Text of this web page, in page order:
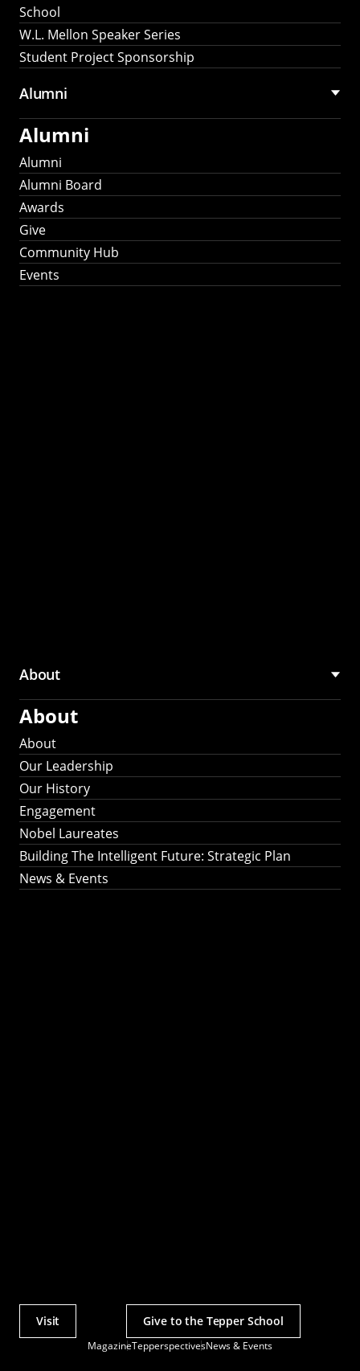
School
W.L. Mellon Speaker Series
Student Project Sponsorship
Alumni
Alumni
Alumni
Alumni Board
Awards
Give
Community Hub
Events
About
About
About
Our Leadership
Our History
Engagement
Nobel Laureates
Building The Intelligent Future: Strategic Plan
News & Events
MagazineTepperspectivesNews & Events
Actions
Visit Give to the Tepper School